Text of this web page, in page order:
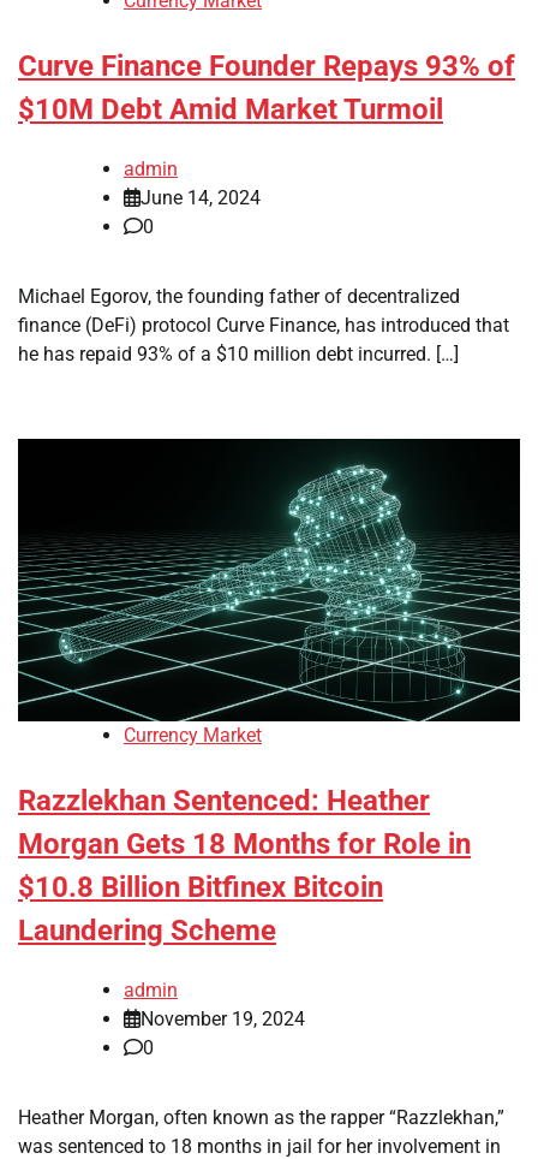
Curve Finance Founder Repays 93% of
$10M Debt Amid Market Turmoil
admin
June 14, 2024
0
Michael Egorov, the founding father of decentralized
finance (DeFi) protocol Curve Finance, has introduced that
he has repaid 93% of a $10 million debt incurred. […]
Currency Market
Razzlekhan Sentenced: Heather
Morgan Gets 18 Months for Role in
$10.8 Billion Bitfinex Bitcoin
Laundering Scheme
admin
November 19, 2024
0
Heather Morgan, often known as the rapper “Razzlekhan,”
was sentenced to 18 months in jail for her involvement in